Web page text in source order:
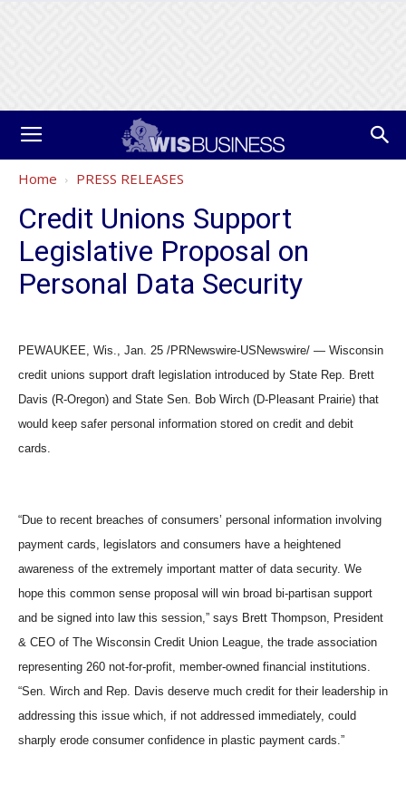
Home PRESS RELEASES
Credit Unions Support
Legislative Proposal on
Personal Data Security
PEWAUKEE, Wis., Jan. 25 /PRNewswire-USNewswire/ — Wisconsin
credit unions support draft legislation introduced by State Rep. Brett
Davis (R-Oregon) and State Sen. Bob Wirch (D-Pleasant Prairie) that
would keep safer personal information stored on credit and debit
cards.
“Due to recent breaches of consumers’ personal information involving
payment cards, legislators and consumers have a heightened
awareness of the extremely important matter of data security. We
hope this common sense proposal will win broad bi-partisan support
and be signed into law this session,” says Brett Thompson, President
& CEO of The Wisconsin Credit Union League, the trade association
representing 260 not-for-profit, member-owned financial institutions.
“Sen. Wirch and Rep. Davis deserve much credit for their leadership in
addressing this issue which, if not addressed immediately, could
sharply erode consumer confidence in plastic payment cards.”